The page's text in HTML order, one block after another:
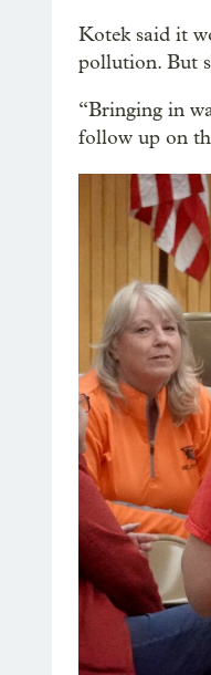
Kotek said it
pollution. But
“Bringing in
follow up on